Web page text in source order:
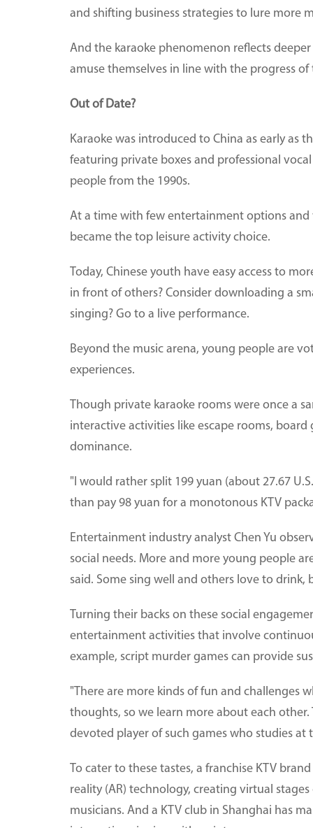
and shifting business strategies to lure more
And the karaoke phenomenon reflects
amuse themselves in line with the progress of
Out of Date?
Karaoke was introduced to China as early as
featuring private boxes and professional
people from the 1990s.
At a time with few entertainment options
became the top leisure activity choice.
Today, Chinese youth have easy access to
in front of others? Consider downloading a
singing? Go to a live performance.
Beyond the music arena, young people are
experiences.
Though private karaoke rooms were once a
interactive activities like escape rooms,
dominance.
"I would rather split 199 yuan (about 27.67
than pay 98 yuan for a monotonous KTV
Entertainment industry analyst Chen Yu
social needs. More and more young people
said. Some sing well and others love to
Turning their backs on these social
entertainment activities that involve
example, script murder games can provide
"There are more kinds of fun and challenges
thoughts, so we learn more about each
devoted player of such games who studies
To cater to these tastes, a franchise KTV
reality (AR) technology, creating virtual
musicians. And a KTV club in Shanghai has